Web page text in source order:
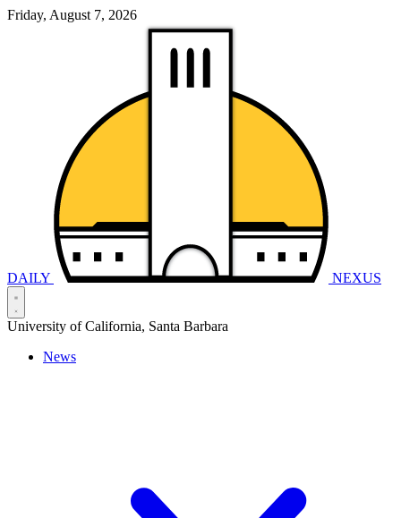
Friday, August 7, 2026
DAILY NEXUS
University of California, Santa Barbara
News